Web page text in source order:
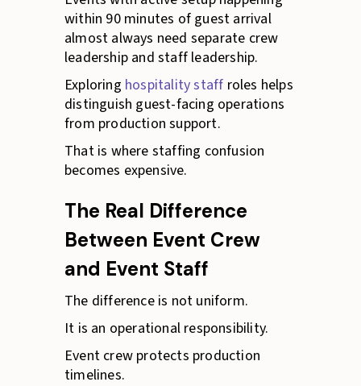
within 90 minutes of guest arrival
almost always need separate crew
leadership and staff leadership.
Exploring hospitality staff roles helps
distinguish guest-facing operations
from production support.
That is where staffing confusion
becomes expensive.
The Real Difference
Between Event Crew
and Event Staff
The difference is not uniform.
It is an operational responsibility.
Event crew protects production
timelines.